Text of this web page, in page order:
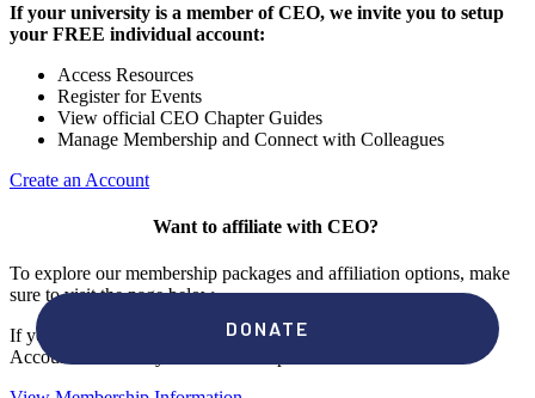
If your university is a member of CEO, we invite you to setup
your FREE individual account:
Access Resources
Register for Events
View official CEO Chapter Guides
Manage Membership and Connect with Colleagues
Create an Account
Want to affiliate with CEO?
To explore our membership packages and affiliation options, make
sure to visit the page below.
If you're unsure if your campus has a chapter, click "create an
Account" to check your membership status.